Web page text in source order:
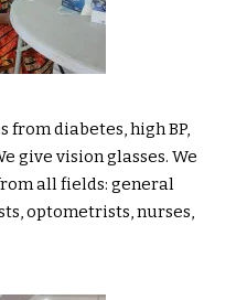
from diabetes, high BP,
give vision glasses. We
all fields: general
optometrists, nurses,